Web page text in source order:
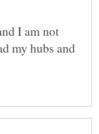
I am not
my hubs and